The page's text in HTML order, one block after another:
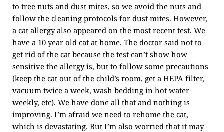
to tree nuts and dust mites, so we avoid the nuts and
follow the cleaning protocols for dust mites. However,
a cat allergy also appeared on the most recent test. We
have a 10 year old cat at home. The doctor said not to
get rid of the cat because the test can’t show how
sensitive the allergy is, but to follow some precautions
(keep the cat out of the child’s room, get a HEPA filter,
vacuum twice a week, wash bedding in hot water
weekly, etc). We have done all that and nothing is
improving. I’m afraid we need to rehome the cat,
which is devastating. But I’m also worried that it may